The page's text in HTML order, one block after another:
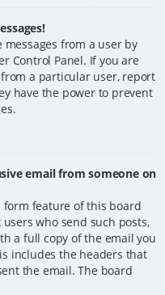
from a user by
Control Panel. If you are
a particular user, report
have the power to prevent
email from someone on
form feature of this board
who send such posts,
a full copy of the email you
includes the headers that
the email. The board